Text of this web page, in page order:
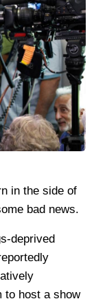
in the side of
bad news.
deprived
to host a show